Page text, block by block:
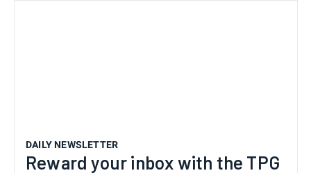
DAILY NEWSLETTER
Reward your inbox with the TPG